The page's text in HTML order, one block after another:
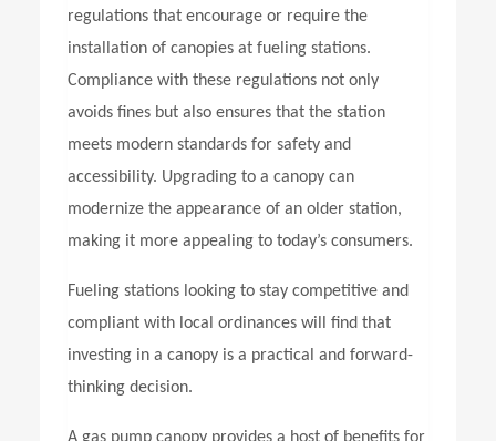
regulations that encourage or require the
installation of canopies at fueling stations.
Compliance with these regulations not only
avoids fines but also ensures that the station
meets modern standards for safety and
accessibility. Upgrading to a canopy can
modernize the appearance of an older station,
making it more appealing to today’s consumers.
Fueling stations looking to stay competitive and
compliant with local ordinances will find that
investing in a canopy is a practical and forward-
thinking decision.